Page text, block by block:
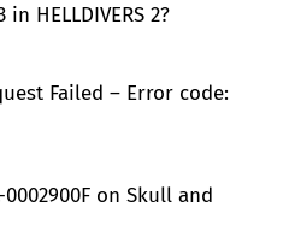
HELLDIVERS 2?
Failed – Error code:
on Skull and